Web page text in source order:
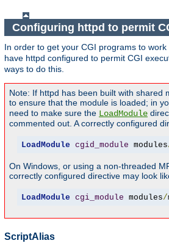
Configuring httpd to permit
In order to get your CGI programs to
have httpd configured to permit CGI
ways to do this.
Note: If httpd has been built with shared
to ensure that the module is loaded; in
need to make sure the LoadModule
commented out. A correctly configured
LoadModule cgid_module modules
On Windows, or using a non-threaded
correctly configured directive may look
LoadModule cgi_module modules/
ScriptAlias